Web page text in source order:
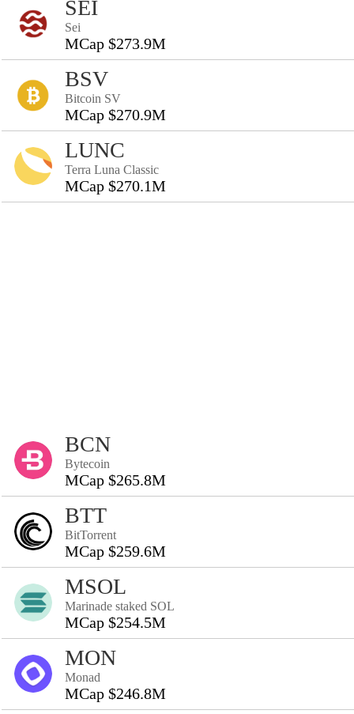
SEI
Sei
MCap $273.9M
BSV
Bitcoin SV
MCap $270.9M
LUNC
Terra Luna Classic
MCap $270.1M
BCN
Bytecoin
MCap $265.8M
BTT
BitTorrent
MCap $259.6M
MSOL
Marinade staked SOL
MCap $254.5M
MON
Monad
MCap $246.8M